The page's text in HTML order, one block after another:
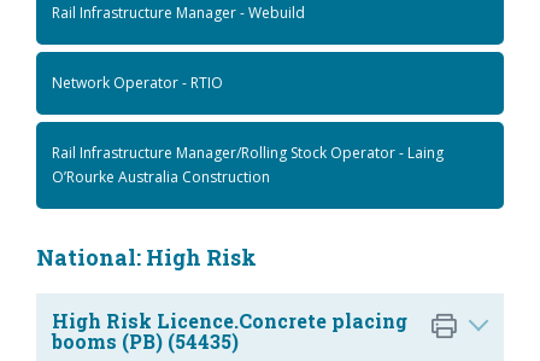
Rail Infrastructure Manager - Webuild
Network Operator - RTIO
Rail Infrastructure Manager/Rolling Stock Operator - Laing
O’Rourke Australia Construction
National: High Risk
High Risk Licence.Concrete placing
booms (PB) (54435)